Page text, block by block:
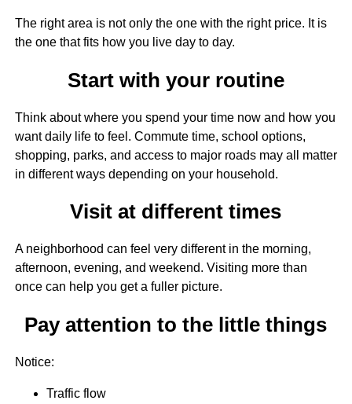
The right area is not only the one with the right price. It is
the one that fits how you live day to day.
Start with your routine
Think about where you spend your time now and how you
want daily life to feel. Commute time, school options,
shopping, parks, and access to major roads may all matter
in different ways depending on your household.
Visit at different times
A neighborhood can feel very different in the morning,
afternoon, evening, and weekend. Visiting more than
once can help you get a fuller picture.
Pay attention to the little things
Notice:
Traffic flow